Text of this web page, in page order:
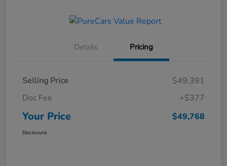
Details Pricing
Selling Price
$49,391
Doc Fee
+$377
Your Price $49,768
Disclosure